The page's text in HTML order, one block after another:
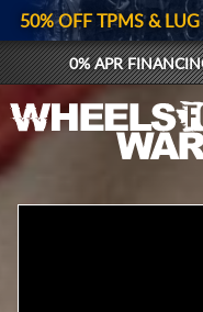
50% OFF TPMS &
0% APR